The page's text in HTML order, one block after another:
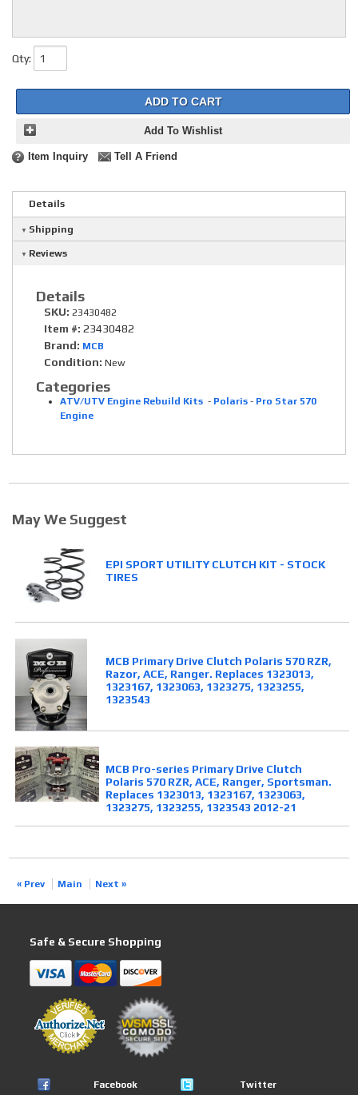
Qty:
ADD TO CART
Add To Wishlist
Item Inquiry Tell A Friend
Details
Shipping
Reviews
Details
SKU: 23430482
Item #: 23430482
Brand: MCB
Condition: New
Categories
ATV/UTV Engine Rebuild Kits - Polaris - Pro Star 570
Engine
May We Suggest
EPI SPORT UTILITY CLUTCH KIT - STOCK
TIRES
MCB Primary Drive Clutch Polaris 570 RZR,
Razor, ACE, Ranger. Replaces 1323013,
1323167, 1323063, 1323275, 1323255,
1323543
MCB Pro-series Primary Drive Clutch
Polaris 570 RZR, ACE, Ranger, Sportsman.
Replaces 1323013, 1323167, 1323063,
1323275, 1323255, 1323543 2012-21
« Prev Main Next »
Safe & Secure Shopping
Facebook
Twitter